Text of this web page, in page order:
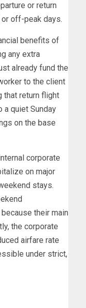
or return
off-peak days.
benefits of
any extra
already fund the
to the client
that return flight
a quiet Sunday
on the base
corporate
on major
stays.
their main
the corporate
airfare rate
under strict,